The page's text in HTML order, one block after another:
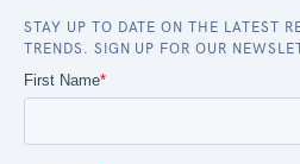
STAY UP TO DATE ON THE LATEST
TRENDS. SIGN UP FOR OUR